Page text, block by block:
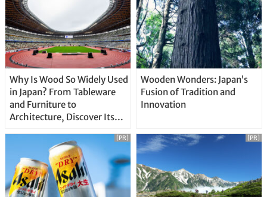
Why Is Wood So Widely Used
in Japan? From Tableware
and Furniture to
Architecture, Discover Its
Wooden Wonders: Japan’s
Fusion of Tradition and
Innovation
[PR] [PR]